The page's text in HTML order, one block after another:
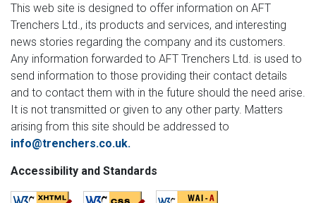
This web site is designed to offer information on AFT
Trenchers Ltd., its products and services, and interesting
news stories regarding the company and its customers.
Any information forwarded to AFT Trenchers Ltd. is used to
send information to those providing their contact details
and to contact them with in the future should the need arise.
It is not transmitted or given to any other party. Matters
arising from this site should be addressed to
info@trenchers.co.uk.
Accessibility and Standards